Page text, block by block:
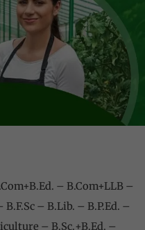
. – B.Com+LLB –
– B.Lib. – B.P.Ed. –
– B.Sc.+B.Ed. –